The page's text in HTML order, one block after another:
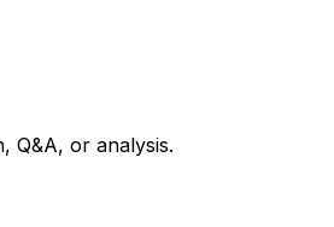
Q&A, or analysis.